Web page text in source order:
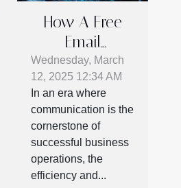
How A Free
Email
Verification
Tool Enhances
Business
Communication
Efficiency
Wednesday, March
12, 2025 12:34 AM
In an era where
communication is the
cornerstone of
successful business
operations, the
efficiency and...